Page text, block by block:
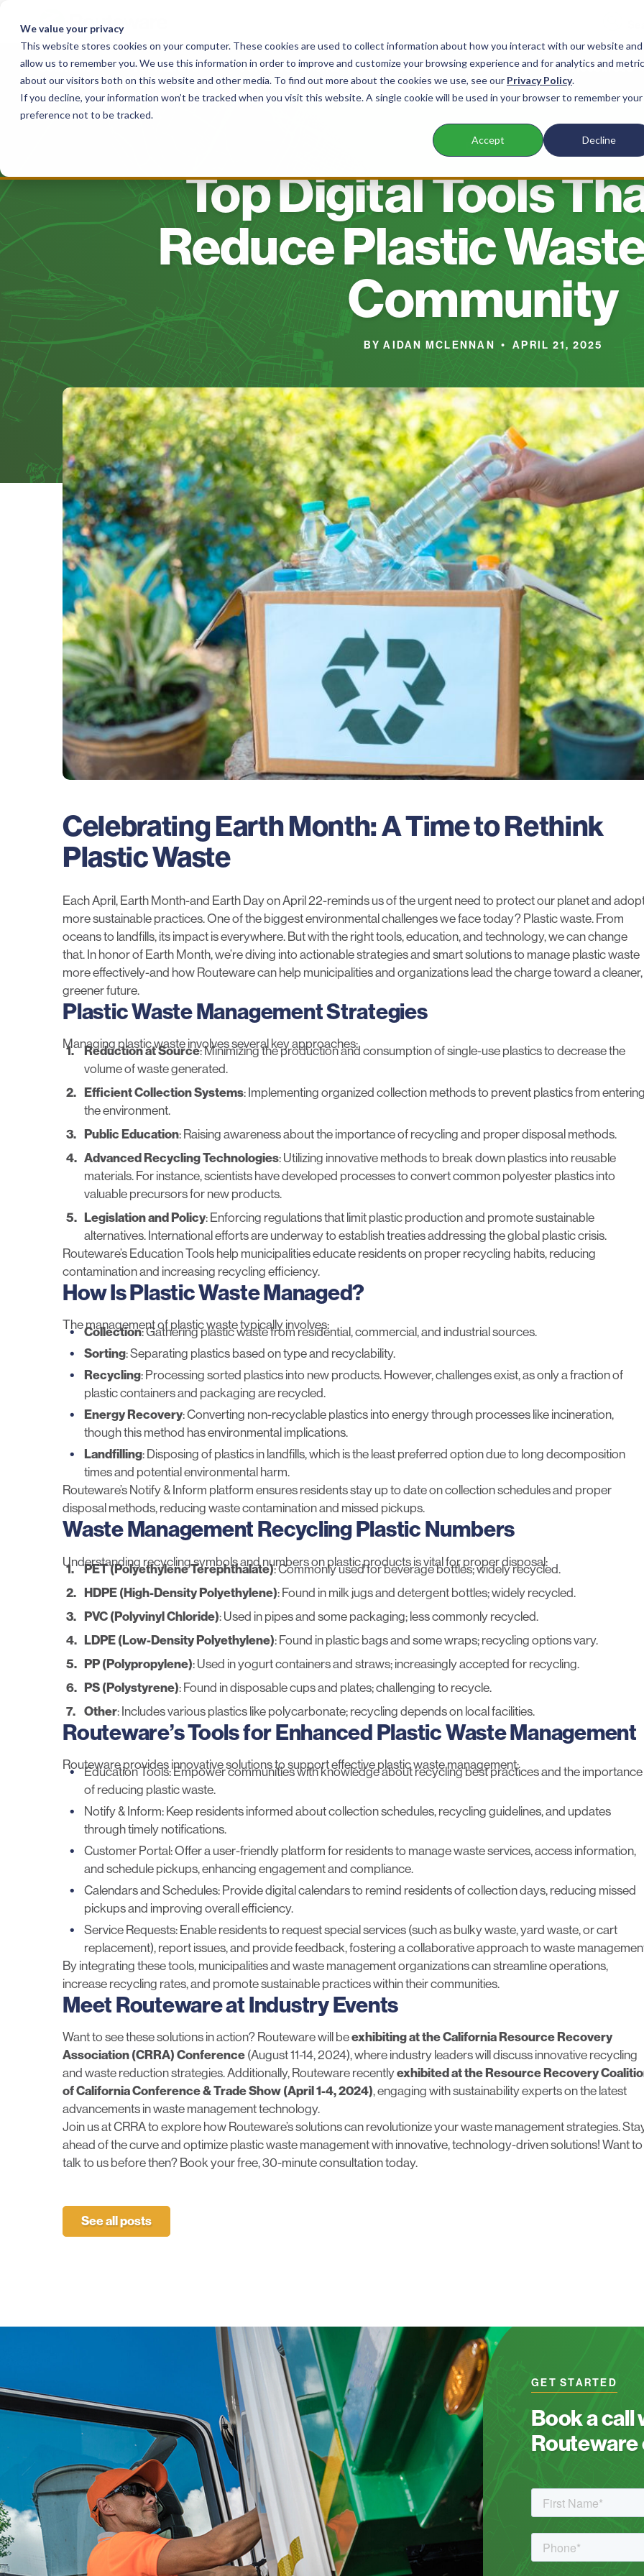
We value your privacy
This website stores cookies on your computer. These cookies are used to collect information about how you interact with our website and
allow us to remember you. We use this information in order to improve and customize your browsing experience and for analytics and
about our visitors both on this website and other media. To find out more about the cookies we use, see our Privacy Policy.
If you decline, your information won’t be tracked when you visit this website. A single cookie will be used in your browser to remember your
preference not to be tracked.
Accept Decline
content
Solutions For Haulers For Governments Products Company Resources
BLOG
Top Digital Tools
Reduce Plastic
Community
BY AIDAN MCLENNAN • APRIL 21, 2025
Celebrating Earth Month: A Time to Rethink
Plastic Waste
Each April, Earth Month-and Earth Day on April 22-reminds us of the urgent need to protect our planet and
more sustainable practices. One of the biggest environmental challenges we face today? Plastic waste. From
oceans to landfills, its impact is everywhere. But with the right tools, education, and technology, we can change
that. In honor of Earth Month, we’re diving into actionable strategies and smart solutions to manage plastic waste
more effectively-and how Routeware can help municipalities and organizations lead the charge toward a cleaner,
greener future.
Plastic Waste Management Strategies
Managing plastic waste involves several key approaches:
Reduction at Source: Minimizing the production and consumption of single-use plastics to decrease the
volume of waste generated.
Efficient Collection Systems: Implementing organized collection methodsto prevent plastics from
the environment.
Public Education: Raising awarenessabout the importance of recycling and proper disposal methods.
Advanced Recycling Technologies: Utilizing innovative methods to break down plastics into reusable
materials. For instance,scientists have developed processesto convert common polyester plastics into
valuable precursors for new products.
Legislation and Policy: Enforcing regulations that limit plastic production and promote sustainable
alternatives. International effortsare underway to establish treaties addressing the global plastic crisis.
Routeware’s Education Tools help municipalities educate residents on proper recycling habits, reducing
contamination and increasing recycling efficiency.
How Is Plastic Waste Managed?
The management of plastic waste typically involves:
Collection: Gathering plastic waste from residential, commercial, and industrial sources.
Sorting: Separating plastics based on type and recyclability.
Recycling: Processing sorted plastics into new products. However, challenges exist, asonly a fractionof
plastic containers and packaging are recycled.
Energy Recovery: Converting non-recyclable plastics into energy through processes like incineration,
though this method has environmental implications.
Landfilling: Disposing of plastics in landfills, which is the least preferred option due to long decomposition
times and potential environmental harm.
Routeware’s Notify & Inform platform ensures residents stay up to date on collection schedules and proper
disposal methods, reducing waste contamination and missed pickups.
Waste Management Recycling Plastic Numbers
Understanding recycling symbols and numbers on plastic products is vital for proper disposal:
PET (Polyethylene Terephthalate): Commonly used for beverage bottles; widely recycled.
HDPE (High-Density Polyethylene): Found in milk jugs and detergent bottles; widely recycled.
PVC (Polyvinyl Chloride): Used in pipes and some packaging; less commonly recycled.
LDPE (Low-Density Polyethylene): Found in plastic bags and some wraps; recycling options vary.
PP (Polypropylene): Used in yogurt containers and straws; increasingly accepted for recycling.
PS (Polystyrene): Found in disposable cups and plates; challenging to recycle.
Other: Includes various plastics like polycarbonate; recycling depends on local facilities.
Routeware’s Tools for Enhanced Plastic Waste Management
Routeware provides innovative solutions to support effective plastic waste management:
Education Tools: Empower communities with knowledge about recycling best practices and the importance
of reducing plastic waste.
Notify & Inform: Keep residents informed about collection schedules, recycling guidelines, and updates
through timely notifications.
Customer Portal: Offer a user-friendly platform for residents to manage waste services, access information,
and schedule pickups, enhancing engagement and compliance.
Calendars and Schedules: Provide digital calendars to remind residents of collection days, reducing missed
pickups and improving overall efficiency.
Service Requests: Enable residents to request special services (such as bulky waste, yard waste, or cart
replacement), report issues, and provide feedback, fostering a collaborative approach to waste
By integrating these tools, municipalities and waste management organizations can streamline operations,
increase recycling rates, and promote sustainable practices within their communities.
Meet Routeware at Industry Events
Want to see these solutions in action? Routeware will beexhibiting at theCalifornia Resource Recovery
Association (CRRA) Conference (August 11-14, 2024), where industry leaders will discuss innovative recycling
and waste reduction strategies. Additionally, Routeware recentlyexhibited at theResource Recovery
of California Conference & Trade Show(April 1-4, 2024), engaging with sustainability experts on the latest
advancements in waste management technology.
Join us at CRRA to explore how Routeware’s solutions can revolutionize your waste management strategies.
ahead of the curve and optimize plastic waste management with innovative, technology-driven solutions! Want to
talk to us before then? Book yourfree, 30-minute consultationtoday.
See all posts
GET STARTED
Book a call
Routeware